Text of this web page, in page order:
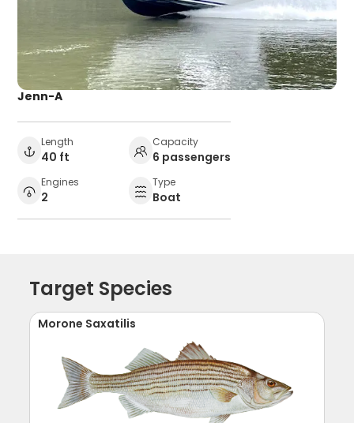
Jenn-A
Length
40 ft
Capacity
6 passengers
Engines
2
Type
Boat
Target Species
Morone Saxatilis